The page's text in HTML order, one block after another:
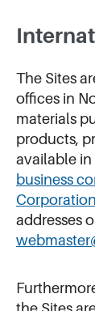
The Sites
offices in
materials
products,
available
business
addresses